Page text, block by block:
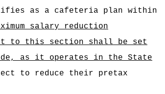
as a cafeteria plan within
salary reduction
to this section shall be set
as it operates in the State
to reduce their pretax